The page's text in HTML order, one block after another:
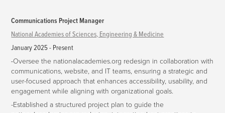
Communications Project Manager
National Academies of Sciences, Engineering & Medicine
January 2025 - Present
-Oversee the nationalacademies.org redesign in collaboration with
communications, website, and IT teams, ensuring a strategic and
user-focused approach that enhances accessibility, usability, and
engagement while aligning with organizational goals.
-Established a structured project plan to guide the